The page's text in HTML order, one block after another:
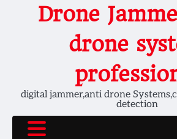
Drone
drone
digital jammer,anti drone
detection